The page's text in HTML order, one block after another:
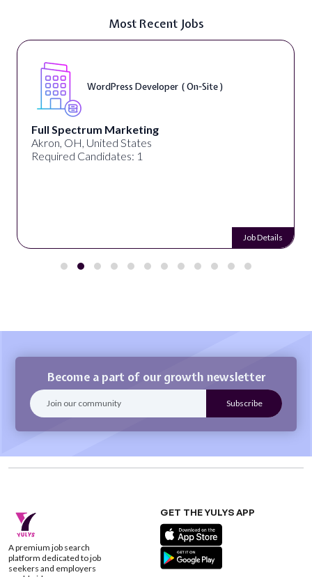
Most Recent Jobs
WordPress Developer ( On-Site )
Full Spectrum Marketing
Akron, OH, United States
Required Candidates: 1
Job Details
Become a part of our growth newsletter
A premium job search
platform dedicated to job
seekers and employers
GET THE YULYS APP